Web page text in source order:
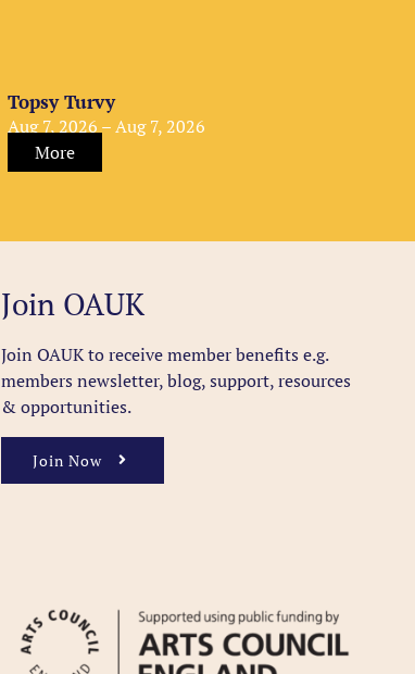
Topsy Turvy
Aug 7, 2026 – Aug 7, 2026
More
Join OAUK
Join OAUK to receive member benefitse.g.
members newsletter, blog, support, resources
& opportunities.
Join Now